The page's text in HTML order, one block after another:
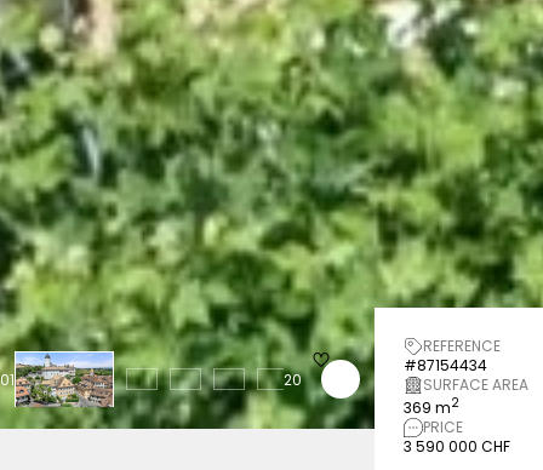
01 20
REFERENCE
#87154434
SURFACE AREA
369 m2
PRICE
3 590 000 CHF